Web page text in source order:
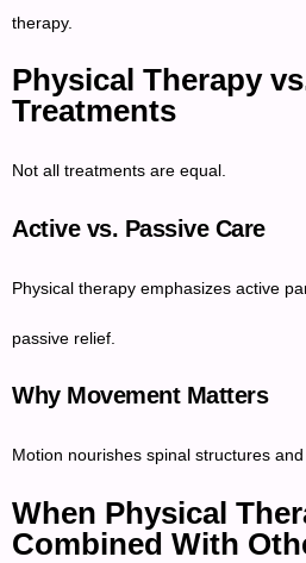
therapy.
Physical Therapy
Treatments
Not all treatments are equal.
Active vs. Passive Care
Physical therapy emphasizes active
passive relief.
Why Movement Matters
Motion nourishes spinal structures
When Physical
Combined With